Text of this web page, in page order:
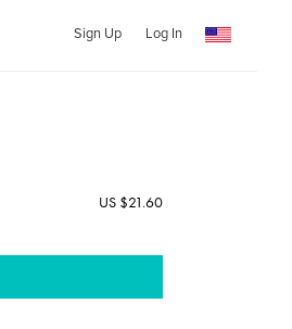
Sign Up Log In
US $21.60